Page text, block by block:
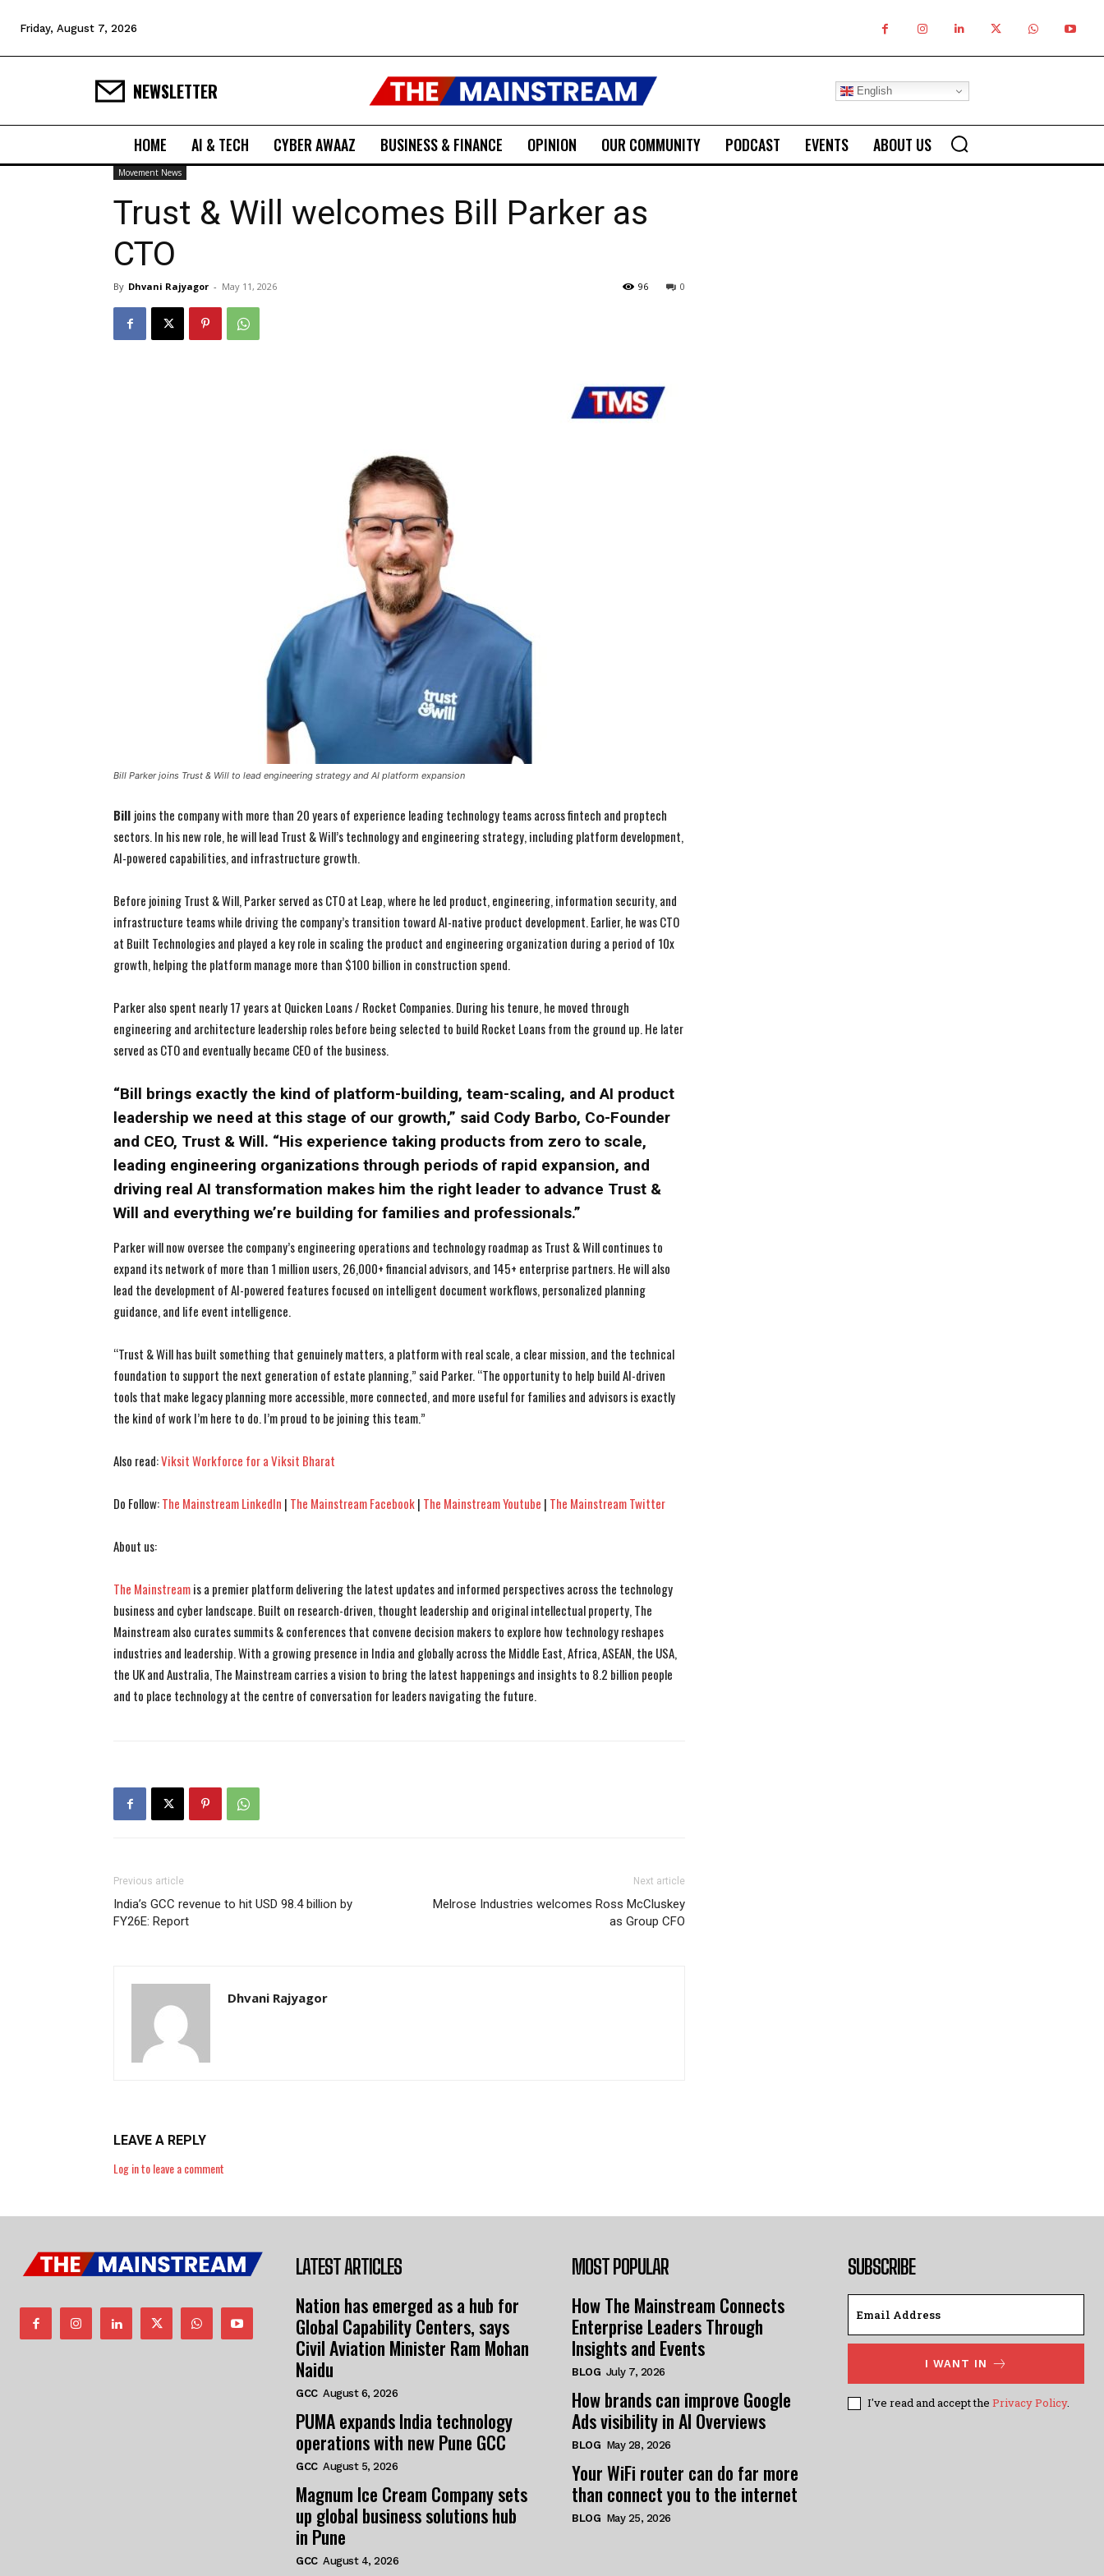
I've read and accept thePrivacy Policy.
I've read and accept thePrivacy Policy.
Friday, August 7, 2026
NEWSLETTER English
HOME AI & TECH CYBER AWAAZ BUSINESS & FINANCE OPINION OUR COMMUNITY PODCAST EVENTS ABOUT US
Movement News
Trust & Will welcomes Bill Parker as
CTO
By Dhvani Rajyagor - May 11, 2026 0
96
Bill Parker joins Trust & Will to lead engineering strategy and AI platform expansion
Bill joins the company with more than 20 years of experience leading technology teams across fintech and proptech
sectors. In his new role, he will lead Trust & Will’s technology and engineering strategy, including platform development,
AI-powered capabilities, and infrastructure growth.
Before joining Trust & Will, Parker served as CTO at Leap, where he led product, engineering, information security, and
infrastructure teams while driving the company’s transition toward AI-native product development. Earlier, he was CTO
at Built Technologies and played a key role in scaling the product and engineering organization during a period of 10x
growth, helping the platform manage more than $100 billion in construction spend.
Parker also spent nearly 17 years at Quicken Loans / Rocket Companies. During his tenure, he moved through
engineering and architecture leadership roles before being selected to build Rocket Loans from the ground up. He later
served as CTO and eventually became CEO of the business.
“Bill brings exactly the kind of platform-building, team-scaling, and AI product
leadership we need at this stage of our growth,” said Cody Barbo, Co-Founder
and CEO, Trust & Will. “His experience taking products from zero to scale,
leading engineering organizations through periods of rapid expansion, and
driving real AI transformation makes him the right leader to advance Trust &
Will and everything we’re building for families and professionals.”
Parker will now oversee the company’s engineering operations and technology roadmap as Trust & Will continues to
expand its network of more than 1 million users, 26,000+ financial advisors, and 145+ enterprise partners. He will also
lead the development of AI-powered features focused on intelligent document workflows, personalized planning
guidance, and life event intelligence.
“Trust & Will has built something that genuinely matters, a platform with real scale, a clear mission, and the technical
foundation to support the next generation of estate planning,” said Parker. “The opportunity to help build AI-driven
tools that make legacy planning more accessible, more connected, and more useful for families and advisors is exactly
the kind of work I’m here to do. I’m proud to be joining this team.”
Also read:Viksit Workforce for a Viksit Bharat
Do Follow:The Mainstream LinkedIn | The Mainstream Facebook| The Mainstream Youtube | The Mainstream Twitter
About us:
The Mainstreamis a premier platform delivering the latest updates and informed perspectives across the technology
business and cyber landscape. Built on research-driven, thought leadership and original intellectual property, The
Mainstream also curates summits & conferences that convene decision makers to explore how technology reshapes
industries and leadership. With a growing presence in India and globally across the Middle East, Africa, ASEAN, the USA,
the UK and Australia, The Mainstream carries a vision to bring the latest happenings and insights to 8.2 billion people
and to place technology at the centre of conversation for leaders navigating the future.
Previous article
India’s GCC revenue to hit USD 98.4 billion by
FY26E: Report
Next article
Melrose Industries welcomes Ross McCluskey
as Group CFO
Dhvani Rajyagor
LEAVE A REPLY
Log in to leave a comment
LATEST ARTICLES
Nation has emerged as a hub for
Global Capability Centers, says
Civil Aviation Minister Ram Mohan
Naidu
GCC August 6, 2026
PUMA expands India technology
operations with new Pune GCC
GCC August 5, 2026
Magnum Ice Cream Company sets
up global business solutions hub
in Pune
GCC August 4, 2026
MOST POPULAR
How The Mainstream Connects
Enterprise Leaders Through
Insights and Events
BLOG July 7, 2026
How brands can improve Google
Ads visibility in AI Overviews
BLOG May 28, 2026
Your WiFi router can do far more
than connect you to the internet
BLOG May 25, 2026
SUBSCRIBE
I WANT IN
I've read and accept the Privacy Policy.